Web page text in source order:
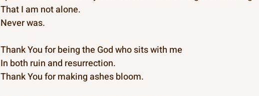
That I am not alone.
Never was.
Thank You for being the God who sits with me
In both ruin and resurrection.
Thank You for making ashes bloom.